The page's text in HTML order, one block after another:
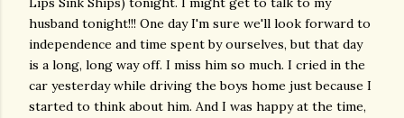
husband tonight!!! One day I'm sure we'll look forward to
independence and time spent by ourselves, but that day
is a long, long way off. I miss him so much. I cried in the
car yesterday while driving the boys home just because I
started to think about him. And I was happy at the time,